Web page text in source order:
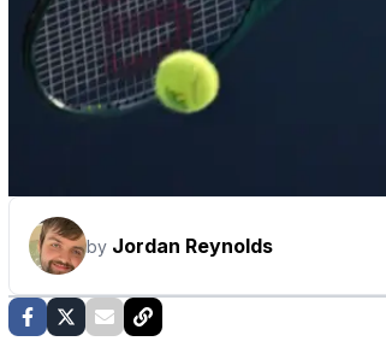
by Jordan Reynolds